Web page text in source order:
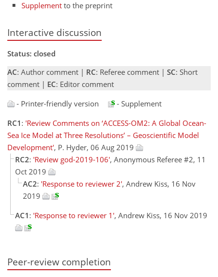
Supplement to the preprint
Interactive discussion
Status: closed
AC: Author comment | RC: Referee comment | SC: Short
comment | EC: Editor comment
- Printer-friendly version
- Supplement
RC1 : 'Review Comments on ‘ACCESS-OM2: A Global Ocean-
Sea Ice Model at Three Resolutions’ – Geoscientific Model
Development', P. Hyder, 06 Aug 2019
RC2: 'Review god-2019-106', Anonymous Referee #2, 11
Oct 2019
AC2: 'Response to reviewer 2', Andrew Kiss, 16 Nov
2019
AC1 : 'Response to reviewer 1', Andrew Kiss, 16 Nov 2019
Peer-review completion